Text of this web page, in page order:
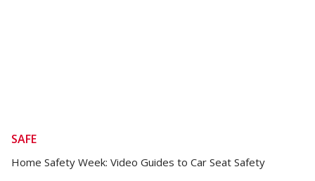
SAFE
Home Safety Week: Video Guides to Car Seat Safety